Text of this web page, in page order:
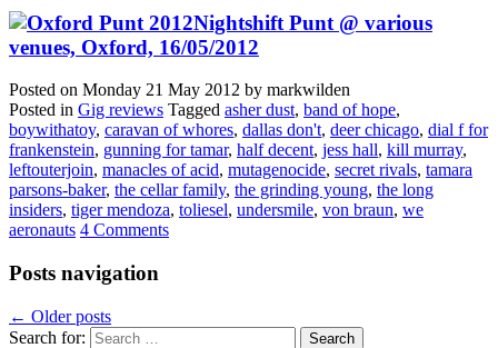
Nightshift Punt @ various
venues, Oxford, 16/05/2012
Posted on Monday 21 May 2012 by markwilden
Posted in Gig reviews Tagged asher dust, band of hope,
boywithatoy, caravan of whores, dallas don't, deer chicago, dial f for
frankenstein, gunning for tamar, half decent, jess hall, kill murray,
leftouterjoin, manacles of acid, mutagenocide, secret rivals, tamara
parsons-baker, the cellar family, the grinding young, the long
insiders, tiger mendoza, toliesel, undersmile, von braun, we
aeronauts 4 Comments
Posts navigation
← Older posts
Search for: